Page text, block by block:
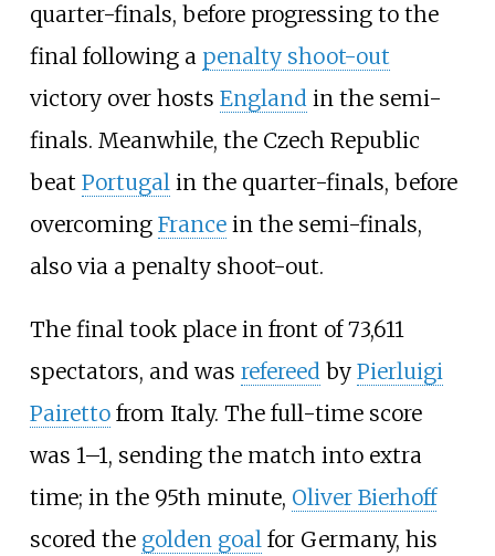
quarter-finals, before progressing to the
final following a penalty shoot-out
victory over hosts Englandin the semi-
finals. Meanwhile, the Czech Republic
beat Portugalin the quarter-finals, before
overcoming Francein the semi-finals,
also via a penalty shoot-out.
The final took place in front of 73,611
spectators, and was refereedby Pierluigi
Pairettofrom Italy. The full-time score
was 1–1, sending the match into extra
time; in the 95th minute, Oliver Bierhoff
scored the golden goalfor Germany, his